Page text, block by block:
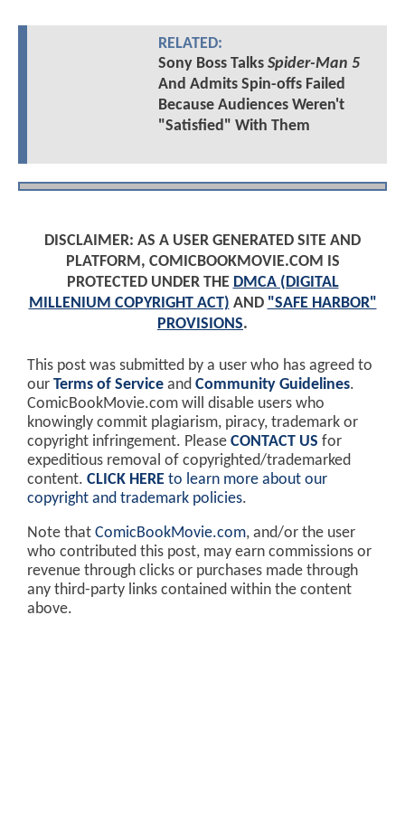
RELATED:
Sony Boss Talks Spider-Man 5
And Admits Spin-offs Failed
Because Audiences Weren't
"Satisfied" With Them
DISCLAIMER: AS A USER GENERATED SITE AND
PLATFORM, COMICBOOKMOVIE.COM IS
PROTECTED UNDER THE DMCA (DIGITAL
MILLENIUM COPYRIGHT ACT) AND "SAFE HARBOR"
PROVISIONS.
This post was submitted by a user who has agreed to
our Terms of Service and Community Guidelines.
ComicBookMovie.com will disable users who
knowingly commit plagiarism, piracy, trademark or
copyright infringement. Please CONTACT US for
expeditious removal of copyrighted/trademarked
content. CLICK HERE to learn more about our
copyright and trademark policies.
Note that ComicBookMovie.com, and/or the user
who contributed this post, may earn commissions or
revenue through clicks or purchases made through
any third-party links contained within the content
above.